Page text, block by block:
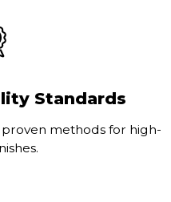
Standards
methods for high-